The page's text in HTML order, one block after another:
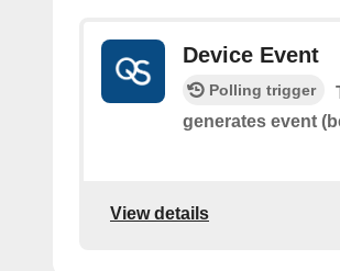
Device Event
Polling trigger
generates event
View details